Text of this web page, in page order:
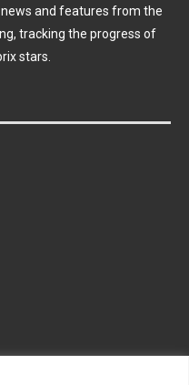
and features from the
tracking the progress of
stars.